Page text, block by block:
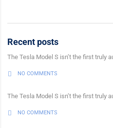
Recent posts
The Tesla Model S isn’t the first truly
NO COMMENTS
The Tesla Model S isn’t the first truly
NO COMMENTS